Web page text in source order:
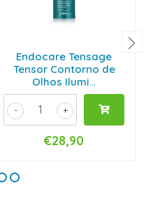
Endocare Tensage
Tensor Contorno de
Olhos Ilumi...
+
-
€28,90